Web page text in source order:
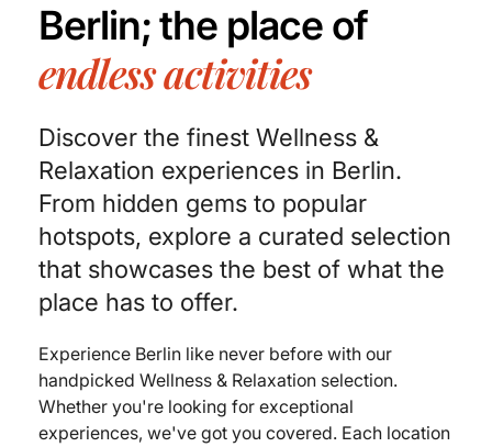
Berlin; the place of
endless activities
Discover the finest Wellness &
Relaxation experiences in Berlin.
From hidden gems to popular
hotspots, explore a curated selection
that showcases the best of what the
place has to offer.
Experience Berlin like never before with our
handpicked Wellness & Relaxation selection.
Whether you're looking for exceptional
experiences, we've got you covered. Each location